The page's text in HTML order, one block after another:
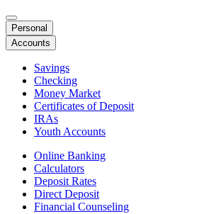
Personal
Accounts
Savings
Checking
Money Market
Certificates of Deposit
IRAs
Youth Accounts
Online Banking
Calculators
Deposit Rates
Direct Deposit
Financial Counseling